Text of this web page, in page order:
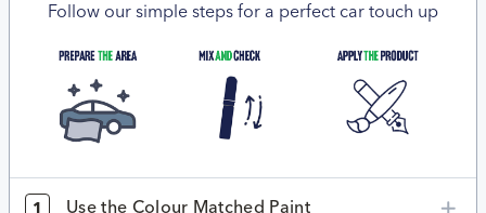
Follow our simple steps for a perfect car touch up
1 Use the Colour Matched Paint